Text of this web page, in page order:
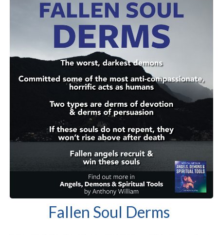
Fallen Soul Derms